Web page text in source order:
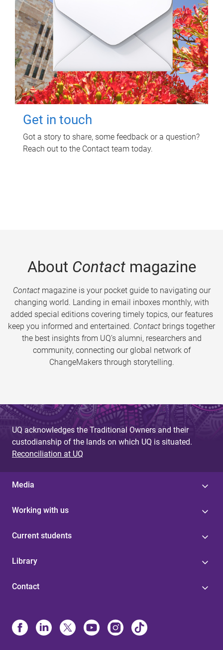
Get in touch
Got a story to share, some feedback or a question?
Reach out to the Contact team today.
About Contactmagazine
Contactmagazine is your pocket guide to navigating our
changing world. Landing in email inboxes monthly, with
added special editions covering timely topics, our features
keep you informed and entertained. Contact brings together
the best insights from UQ’s alumni, researchers and
community, connecting our global network of
ChangeMakers through storytelling.
UQ acknowledges the Traditional Owners and their
custodianship of the lands on which UQ is situated.
Reconciliation at UQ
Media
Working with us
Current students
Library
Contact